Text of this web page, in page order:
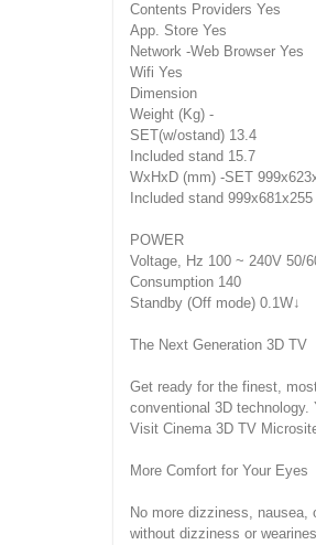
Contents Providers Yes
App. Store Yes
Network -Web Browser Yes
Wifi Yes
Dimension
Weight (Kg) -
SET(w/ostand) 13.4
Included stand 15.7
WxHxD (mm) -SET
Included stand 999x681x255
POWER
Voltage, Hz 100 ~ 240V 50/
Consumption 140
Standby (Off mode) 0.1W↓
The Next Generation 3D TV
Get ready for the finest,
conventional 3D
Visit Cinema 3D TV
More Comfort for Your Eyes
No more dizziness,
without dizziness or